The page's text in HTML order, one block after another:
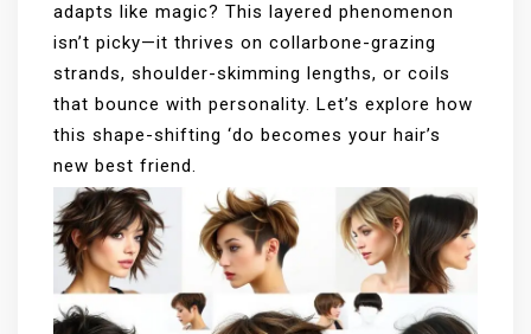
adapts like magic? This layered phenomenon
isn’t picky—it thrives on collarbone-grazing
strands, shoulder-skimming lengths, or coils
that bounce with personality. Let’s explore how
this shape-shifting ‘do becomes your hair’s
new best friend.